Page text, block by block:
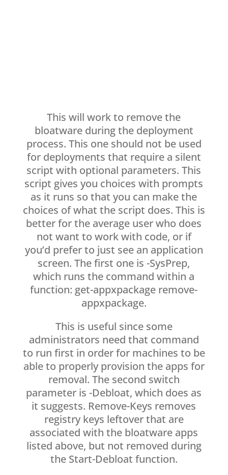
This will work to remove the
bloatware during the deployment
process. This one should not be used
for deployments that require a silent
script with optional parameters. This
script gives you choices with prompts
as it runs so that you can make the
choices of what the script does. This is
better for the average user who does
not want to work with code, or if
you’d prefer to just see an application
screen. The first one is -SysPrep,
which runs the command within a
function: get-appxpackage remove-
appxpackage.
This is useful since some
administrators need that command
to run first in order for machines to be
able to properly provision the apps for
removal. The second switch
parameter is -Debloat, which does as
it suggests. Remove-Keys removes
registry keys leftover that are
associated with the bloatware apps
listed above, but not removed during
the Start-Debloat function.